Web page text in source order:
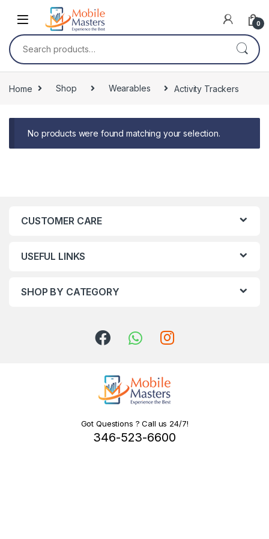
Skip to navigation
Skip to content
0
Search for:
Home Shop Wearables Activity Trackers
No products were found matching your selection.
CUSTOMER CARE
USEFUL LINKS
SHOP BY CATEGORY
Got Questions ? Call us 24/7!
346-523-6600